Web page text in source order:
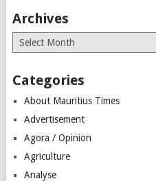
Archives
Archives
Categories
About Mauritius Times
Advertisement
Agora / Opinion
Agriculture
Analyse